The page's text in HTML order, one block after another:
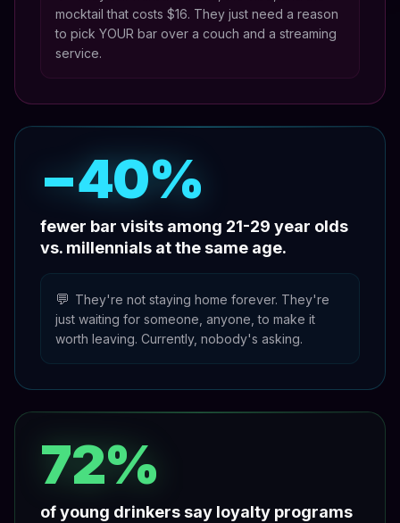
mocktail that costs $16. They just need a reason
to pick YOUR bar over a couch and a streaming
service.
−40%
fewer bar visits among 21-29 year olds
vs. millennials at the same age.
💬 They're not staying home forever. They're
just waiting for someone, anyone, to make it
worth leaving. Currently, nobody's asking.
72%
of young drinkers say loyalty programs